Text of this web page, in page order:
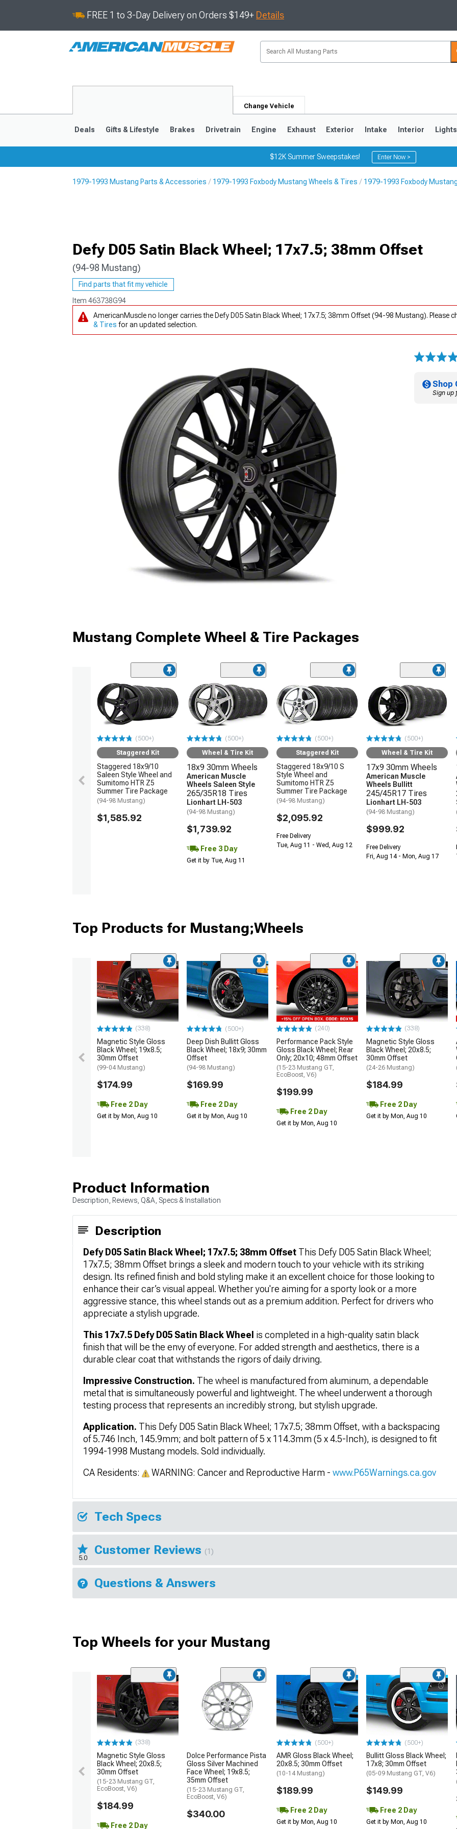
FREE 1 to 3-Day Delivery on Orders $149+ Details
Change Vehicle
1979-1993
Deals Gifts & Lifestyle Brakes Drivetrain Engine Exhaust Exterior Intake Interior Lights
$12K Summer Sweepstakes! Enter Now >
1979-1993 Mustang Parts & Accessories 1979-1993 Foxbody Mustang Wheels & Tires 1979-1993 Foxbody
Defy D05 Satin Black Wheel; 17x7.5; 38mm Offset
(94-98 Mustang)
Find parts that fit my vehicle
Item 463738G94
AmericanMuscle no longer carries the Defy D05 Satin Black Wheel; 17x7.5; 38mm Offset (94-98 Mustang). Please
& Tires for an updated selection.
Shop
Sign up
Mustang Complete Wheel & Tire Packages
(500+)
Staggered Kit
Staggered 18x9/10
Saleen Style Wheel and
Sumitomo HTR Z5
Summer Tire Package
(94-98 Mustang)
$1,585.92
(500+)
Wheel & Tire Kit
18x9 30mm Wheels
American Muscle
Wheels Saleen Style
265/35R18 Tires
Lionhart LH-503
(94-98 Mustang)
$1,739.92
Free 3 Day
Get it by Tue, Aug 11
(500+)
Staggered Kit
Staggered 18x9/10 S
Style Wheel and
Sumitomo HTR Z5
Summer Tire Package
(94-98 Mustang)
$2,095.92
Free Delivery
Tue, Aug 11 - Wed, Aug 12
(500+)
Wheel & Tire Kit
17x9 30mm Wheels
American Muscle
Wheels Bullitt
245/45R17 Tires
Lionhart LH-503
(94-98 Mustang)
$999.92
Free Delivery
Fri, Aug 14 - Mon, Aug 17
Top Products for Mustang;Wheels
(338)
Magnetic Style Gloss
Black Wheel; 19x8.5;
30mm Offset
(99-04 Mustang)
$174.99
Free 2 Day
Get it by Mon, Aug 10
(500+)
Deep Dish Bullitt Gloss
Black Wheel; 18x9; 30mm
Offset
(94-98 Mustang)
$169.99
Free 2 Day
Get it by Mon, Aug 10
(240)
Performance Pack Style
Gloss Black Wheel; Rear
Only; 20x10; 48mm Offset
(15-23 Mustang GT,
EcoBoost, V6)
$199.99
Free 2 Day
Get it by Mon, Aug 10
(338)
Magnetic Style Gloss
Black Wheel; 20x8.5;
30mm Offset
(24-26 Mustang)
$184.99
Free 2 Day
Get it by Mon, Aug 10
Product Information
Description, Reviews, Q&A, Specs & Installation
Description
Defy D05 Satin Black Wheel; 17x7.5; 38mm Offset This Defy D05 Satin Black Wheel;
17x7.5; 38mm Offset brings a sleek and modern touch to your vehicle with its striking
design. Its refined finish and bold styling make it an excellent choice for those looking to
enhance their car’s visual appeal. Whether you're aiming for a sporty look or a more
aggressive stance, this wheel stands out as a premium addition. Perfect for drivers who
appreciate a stylish upgrade.
This 17x7.5 Defy D05 Satin Black Wheel is completed in a high-quality satin black
finish that will be the envy of everyone. For added strength and aesthetics, there is a
durable clear coat that withstands the rigors of daily driving.
Impressive Construction. The wheel is manufactured from aluminum, a dependable
metal that is simultaneously powerful and lightweight. The wheel underwent a thorough
testing process that represents an incredibly strong, but stylish upgrade.
Application. This Defy D05 Satin Black Wheel; 17x7.5; 38mm Offset, with a backspacing
of 5.746 Inch, 145.9mm; and bolt pattern of 5 x 114.3mm (5 x 4.5-Inch), is designed to fit
1994-1998 Mustang models. Sold individually.
CA Residents:
WARNING: Cancer and Reproductive Harm - www.P65Warnings.ca.gov
Tech Specs
5.0
Customer Reviews (1)
Questions & Answers
Top Wheels for your Mustang
(338)
Magnetic Style Gloss
Black Wheel; 20x8.5;
30mm Offset
(15-23 Mustang GT,
EcoBoost, V6)
$184.99
Free 2 Day
Dolce Performance Pista
Gloss Silver Machined
Face Wheel; 19x8.5;
35mm Offset
(15-23 Mustang GT,
EcoBoost, V6)
$340.00
(500+)
AMR Gloss Black Wheel;
20x8.5; 30mm Offset
(10-14 Mustang)
$189.99
Free 2 Day
Get it by Mon, Aug 10
(500+)
Bullitt Gloss Black Wheel;
17x8; 30mm Offset
(05-09 Mustang GT, V6)
$149.99
Free 2 Day
Get it by Mon, Aug 10